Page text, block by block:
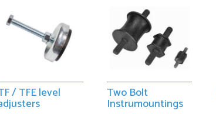
/ TFE level Two Bolt
Instrumountings